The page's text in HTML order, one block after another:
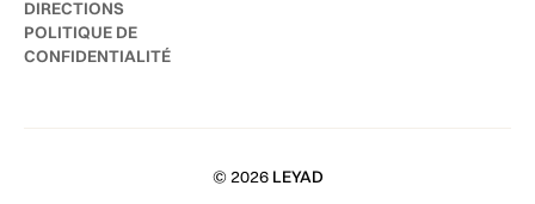
DIRECTIONS
POLITIQUE DE
CONFIDENTIALITÉ
© 2026 LEYAD